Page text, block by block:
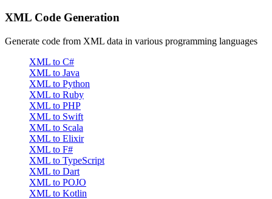
XML Code Generation
Generate code from XML data in various programming languages
XML to C#
XML to Java
XML to Python
XML to Ruby
XML to PHP
XML to Swift
XML to Scala
XML to Elixir
XML to F#
XML to TypeScript
XML to Dart
XML to POJO
XML to Kotlin